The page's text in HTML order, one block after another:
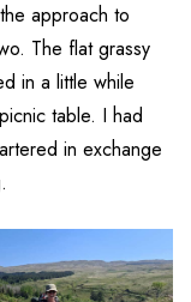
approach to
The flat grassy
in a little while
table. I had
in exchange